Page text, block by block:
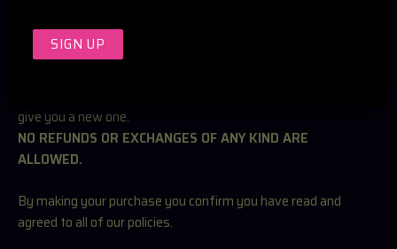
Since our Kaleidoscope’s are handmade and custom made
give you a new one.
NO REFUNDS OR EXCHANGES OF ANY KIND ARE
ALLOWED.
By making your purchase you confirm you have read and
agreed to all of our policies.